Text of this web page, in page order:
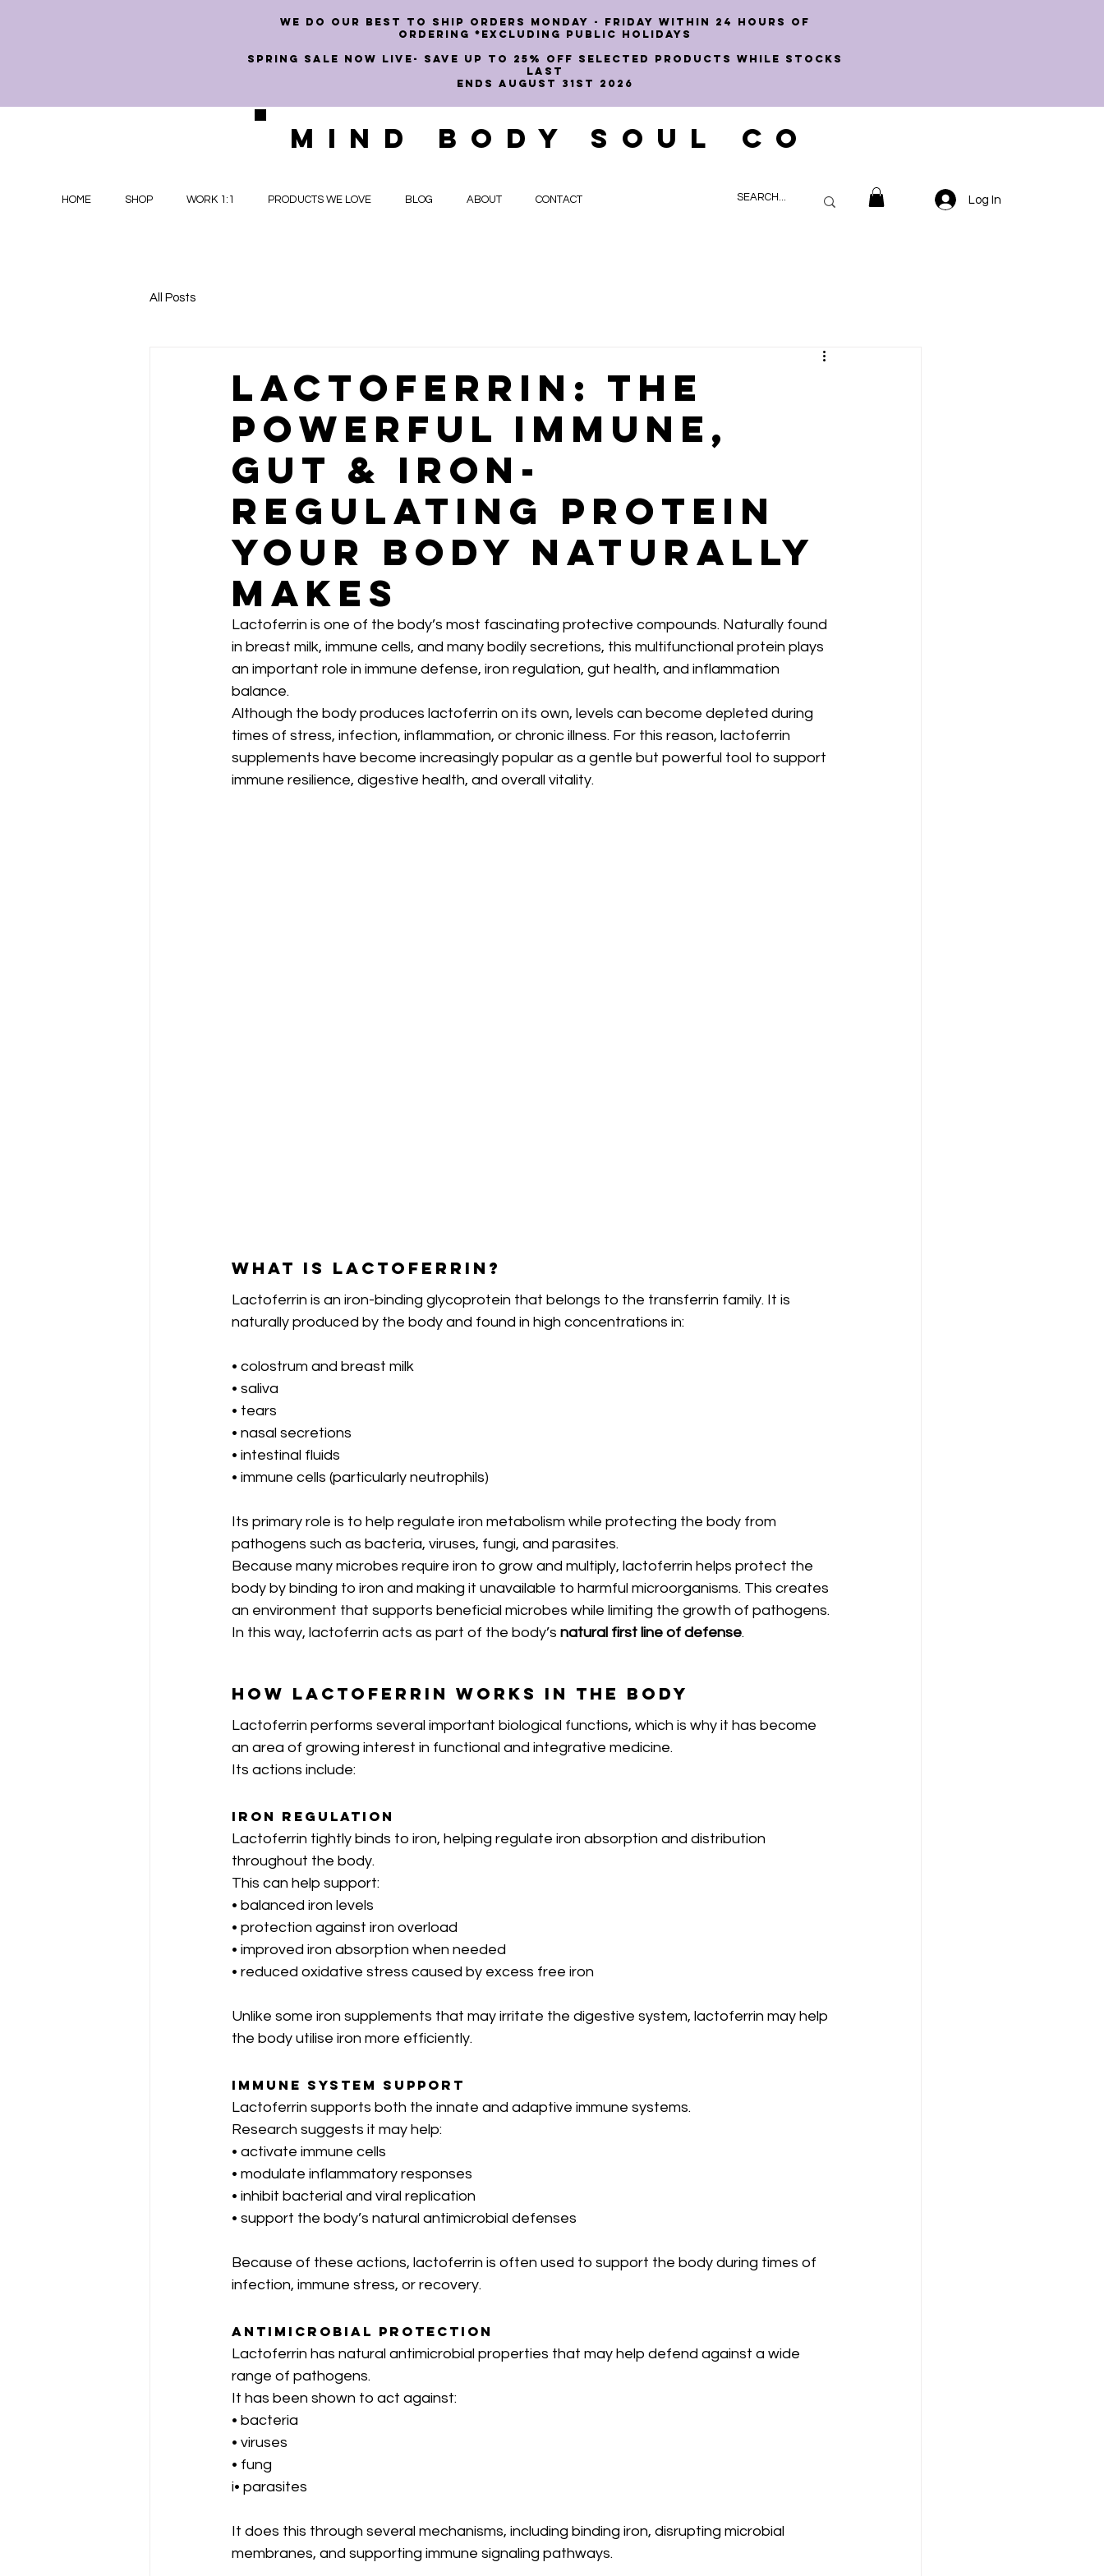
we do our best to ship orders Monday - Friday within 24 hours of
ordering *EXCLUDING PUBLIC HOLIDAYS
SPRING SALE NOW LIVE- SAVE UP TO 25% OFF SELECTED PRODUCTS WHILE STOCKS
LAST
ENDS AUGUST 31st 2026
MIND BODY SOUL CO
HOME SHOP WORK 1:1 PRODUCTS WE LOVE BLOG ABOUT CONTACT Log In
All Posts
Lactoferrin: The
Powerful Immune,
Gut & Iron-
Regulating Protein
Your Body Naturally
Makes
Lactoferrin is one of the body’s most fascinating protective compounds. Naturally found
in breast milk, immune cells, and many bodily secretions, this multifunctional protein plays
an important role in immune defense, iron regulation, gut health, and inflammation
balance.
Although the body produces lactoferrin on its own, levels can become depleted during
times of stress, infection, inflammation, or chronic illness. For this reason, lactoferrin
supplements have become increasingly popular as a gentle but powerful tool to support
immune resilience, digestive health, and overall vitality.
What is Lactoferrin?
Lactoferrin is an iron-binding glycoprotein that belongs to the transferrin family. It is
naturally produced by the body and found in high concentrations in:
• colostrum and breast milk
• saliva
• tears
• nasal secretions
• intestinal fluids
• immune cells (particularly neutrophils)
Its primary role is to help regulate iron metabolism while protecting the body from
pathogens such as bacteria, viruses, fungi, and parasites.
Because many microbes require iron to grow and multiply, lactoferrin helps protect the
body by binding to iron and making it unavailable to harmful microorganisms. This creates
an environment that supports beneficial microbes while limiting the growth of pathogens.
In this way, lactoferrin acts as part of the body’s natural first line of defense.
How Lactoferrin Works in the Body
Lactoferrin performs several important biological functions, which is why it has become
an area of growing interest in functional and integrative medicine.
Its actions include:
Iron Regulation
Lactoferrin tightly binds to iron, helping regulate iron absorption and distribution
throughout the body.
This can help support:
• balanced iron levels
• protection against iron overload
• improved iron absorption when needed
• reduced oxidative stress caused by excess free iron
Unlike some iron supplements that may irritate the digestive system, lactoferrin may help
the body utilise iron more efficiently.
Immune System Support
Lactoferrin supports both the innate and adaptive immune systems.
Research suggests it may help:
• activate immune cells
• modulate inflammatory responses
• inhibit bacterial and viral replication
• support the body’s natural antimicrobial defenses
Because of these actions, lactoferrin is often used to support the body during times of
infection, immune stress, or recovery.
Antimicrobial Protection
Lactoferrin has natural antimicrobial properties that may help defend against a wide
range of pathogens.
It has been shown to act against:
• bacteria
• viruses
• fung
i• parasites
It does this through several mechanisms, including binding iron, disrupting microbial
membranes, and supporting immune signaling pathways.